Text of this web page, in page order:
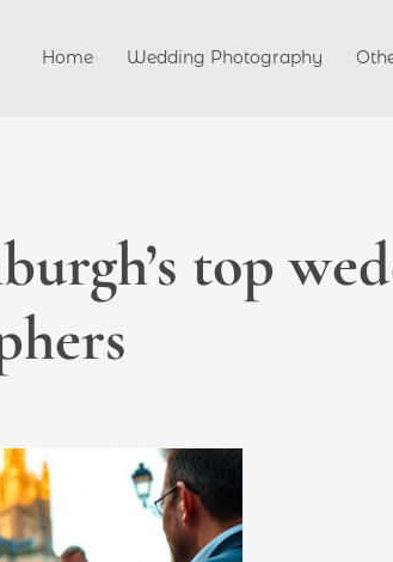
Home Wedding Photography
top